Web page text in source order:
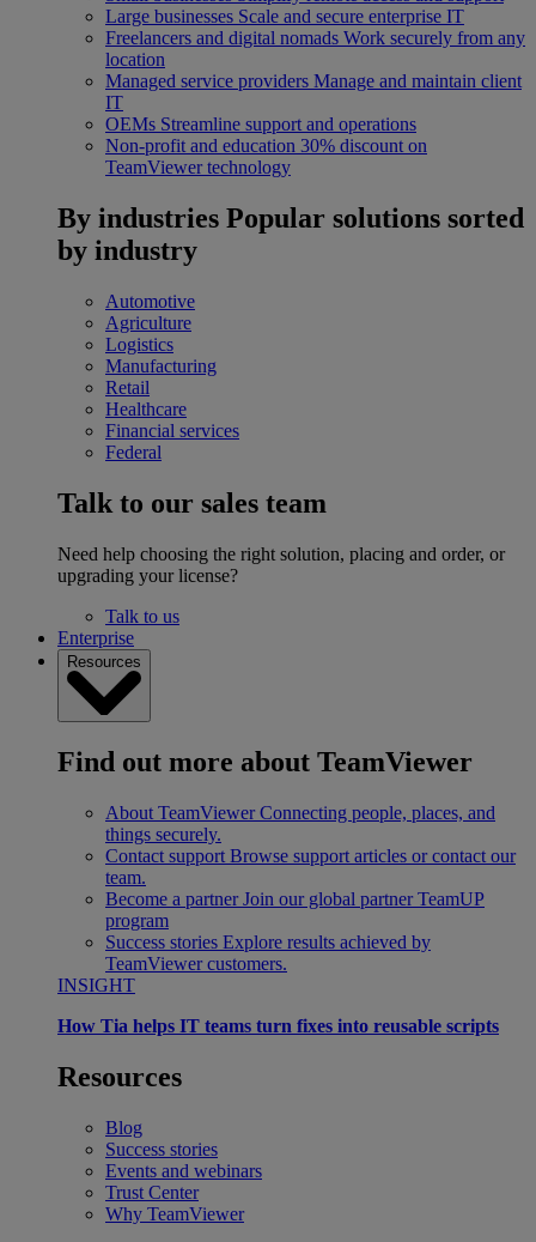
Large businesses Scale and secure enterprise IT
Freelancers and digital nomads Work securely from any
location
Managed service providers Manage and maintain client
IT
OEMs Streamline support and operations
Non-profit and education 30% discount on
TeamViewer technology
By industries Popular solutions sorted
by industry
Automotive
Agriculture
Logistics
Manufacturing
Retail
Healthcare
Financial services
Federal
Talk to our sales team
Need help choosing the right solution, placing and order, or
upgrading your license?
Talk to us
Enterprise
Resources
Find out more about TeamViewer
About TeamViewer Connecting people, places, and
things securely.
Contact support Browse support articles or contact our
team.
Become a partner Join our global partner TeamUP
program
Success stories Explore results achieved by
TeamViewer customers.
INSIGHT
How Tia helps IT teams turn fixes into reusable scripts
Resources
Blog
Success stories
Events and webinars
Trust Center
Why TeamViewer